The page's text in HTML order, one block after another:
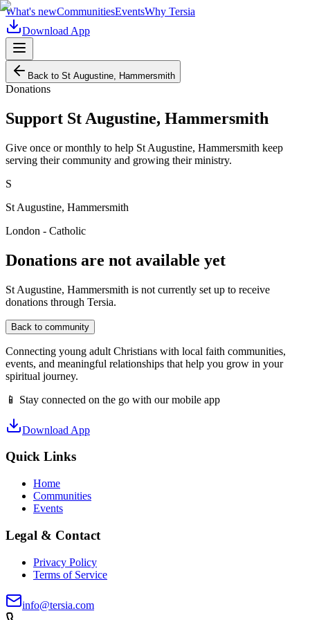
What's newCommunitiesEventsWhy Tersia
Download App
Back to St Augustine, Hammersmith
Donations
Support St Augustine, Hammersmith
Give once or monthly to help St Augustine, Hammersmith keep
serving their community and growing their ministry.
S
St Augustine, Hammersmith
London - Catholic
Donations are not available yet
St Augustine, Hammersmith is not currently set up to receive
donations through Tersia.
Back to community
Connecting young adult Christians with local faith communities,
events, and meaningful relationships that help you grow in your
spiritual journey.
📱 Stay connected on the go with our mobile app
Download App
Quick Links
Home
Communities
Events
Legal & Contact
Privacy Policy
Terms of Service
info@tersia.com